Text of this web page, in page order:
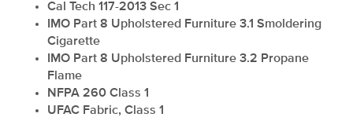
Cal Tech 117-2013 Sec 1
IMO Part 8 Upholstered Furniture 3.1 Smoldering
Cigarette
IMO Part 8 Upholstered Furniture 3.2 Propane
Flame
NFPA 260 Class 1
UFAC Fabric, Class 1